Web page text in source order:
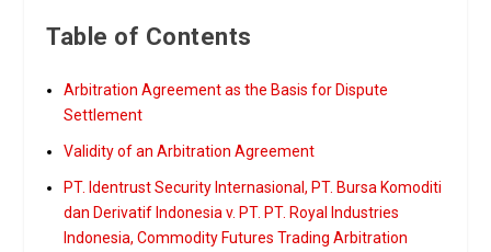
Table of Contents
Arbitration Agreement as the Basis for Dispute
Settlement
Validity of an Arbitration Agreement
PT. Identrust Security Internasional, PT. Bursa Komoditi
dan Derivatif Indonesia v. PT. PT. Royal Industries
Indonesia, Commodity Futures Trading Arbitration